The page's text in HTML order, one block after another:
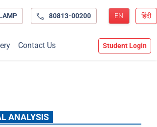
80813-00200 EN हिंदी
Contact Us Student Login
ANALYSIS